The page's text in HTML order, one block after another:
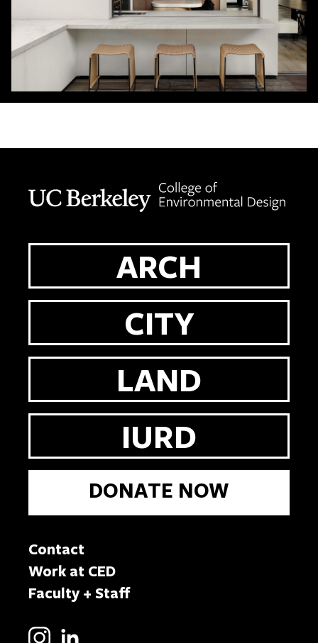
ARCH
CITY
LAND
IURD
DONATE NOW
Contact
Work at CED
Faculty + Staff